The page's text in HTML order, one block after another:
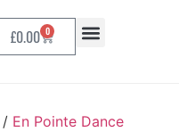
£0.00 0
/ En Pointe Dance